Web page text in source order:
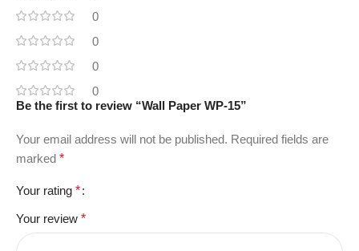
0
0
0
0
Be the first to review “Wall Paper WP-15”
Your email address will not be published. Required fields are
marked *
Your rating *
Your review *